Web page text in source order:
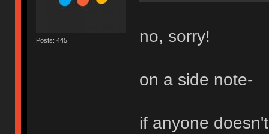
Posts: 445 no, sorry!
on a side note-
if anyone